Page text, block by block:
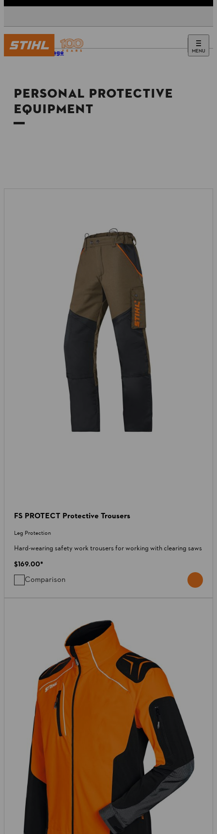
MENU
Homepage
PERSONAL PROTECTIVE
EQUIPMENT
FS PROTECT Protective Trousers
Leg Protection
Hard-wearing safety work trousers for working with clearing saws
$169.00*
Comparison